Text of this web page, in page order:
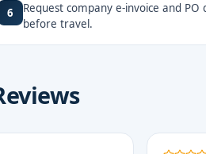
6
Request company e-invoice and
before travel.